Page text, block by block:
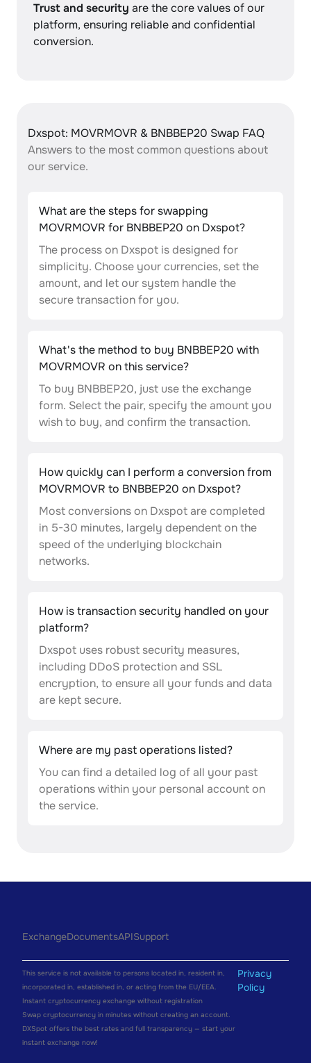
Trust and security are the core values of our
platform, ensuring reliable and confidential
conversion.
Dxspot: MOVRMOVR & BNBBEP20 Swap FAQ
Answers to the most common questions about
our service.
What are the steps for swapping
MOVRMOVR for BNBBEP20 on Dxspot?
The process on Dxspot is designed for
simplicity. Choose your currencies, set the
amount, and let our system handle the
secure transaction for you.
What's the method to buy BNBBEP20 with
MOVRMOVR on this service?
To buy BNBBEP20, just use the exchange
form. Select the pair, specify the amount you
wish to buy, and confirm the transaction.
How quickly can I perform a conversion from
MOVRMOVR to BNBBEP20 on Dxspot?
Most conversions on Dxspot are completed
in 5-30 minutes, largely dependent on the
speed of the underlying blockchain
networks.
How is transaction security handled on your
platform?
Dxspot uses robust security measures,
including DDoS protection and SSL
encryption, to ensure all your funds and data
are kept secure.
Where are my past operations listed?
You can find a detailed log of all your past
operations within your personal account on
the service.
ExchangeDocumentsAPISupport
This service is not available to persons located in, resident in,
incorporated in, established in, or acting from the EU/EEA.
Instant cryptocurrency exchange without registration
Swap cryptocurrency in minutes without creating an account.
DXSpot offers the best rates and full transparency — start your
instant exchange now!
Privacy
Policy